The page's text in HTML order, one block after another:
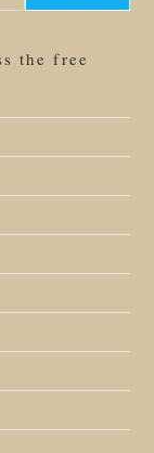
the free